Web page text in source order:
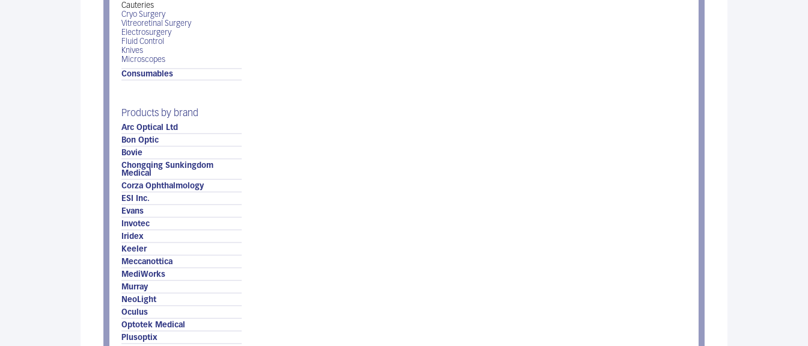
Cauteries
Cryo Surgery
Vitreoretinal Surgery
Electrosurgery
Fluid Control
Knives
Microscopes
Consumables
Products by brand
Arc Optical Ltd
Bon Optic
Bovie
Chongqing Sunkingdom
Medical
Corza Ophthalmology
ESI Inc.
Evans
Invotec
Iridex
Keeler
Meccanottica
MediWorks
Murray
NeoLight
Oculus
Optotek Medical
Plusoptix